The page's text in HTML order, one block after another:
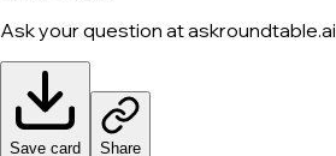
Ask your question at askroundtable.ai
Save card Share